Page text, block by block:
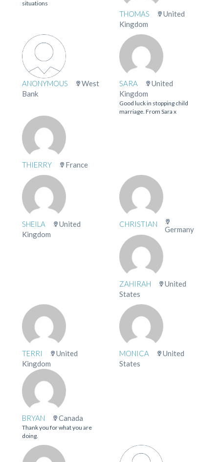
situations
THOMAS
United
Kingdom
ANONYMOUS
West
Bank
SARA
United
Kingdom
Good luck in stopping child
marriage. From Sara x
THIERRY France
SHEILA
United
Kingdom
CHRISTIAN
Germany
ZAHIRAH
United
States
TERRI
United
Kingdom
MONICA
United
States
BRYAN Canada
Thank you for what you are
doing.